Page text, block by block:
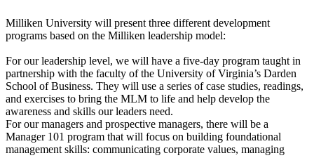
Milliken University will present three different development
programs based on the Milliken leadership model:
For our leadership level, we will have a five-day program taught in
partnership with the faculty of the University of Virginia’s Darden
School of Business. They will use a series of case studies, readings,
and exercises to bring the MLM to life and help develop the
awareness and skills our leaders need.
For our managers and prospective managers, there will be a
Manager 101 program that will focus on building foundational
management skills: communicating corporate values, managing